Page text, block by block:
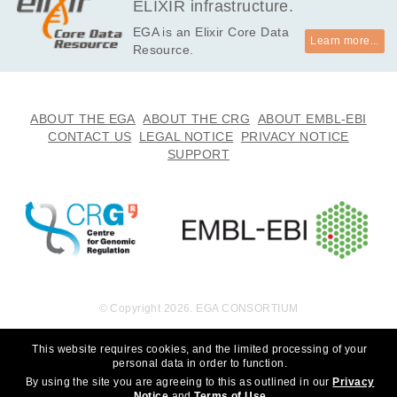
ELIXIR infrastructure.
EGA is an Elixir Core Data
Resource.
Learn more...
ABOUT THE EGA ABOUT THE CRG
ABOUT EMBL-EBI
CONTACT US
LEGAL NOTICE
PRIVACY NOTICE
SUPPORT
This website requires cookies, and the limited processing of your
personal data in order to function.
By using the site you are agreeing to this as outlined in our Privacy
© Copyright 2026. EGA CONSORTIUM